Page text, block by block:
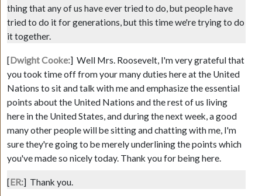
thing that any of us have ever tried to do, but people have
tried to do it for generations, but this time we're trying to do
it together.
[Dwight Cooke:] Well Mrs. Roosevelt, I'm very grateful that
you took time off from your many duties here at the United
Nations to sit and talk with me and emphasize the essential
points about the United Nations and the rest of us living
here in the United States, and during the next week, a good
many other people will be sitting and chatting with me, I'm
sure they're going to be merely underlining the points which
you've made so nicely today. Thank you for being here.
[ER:] Thank you.